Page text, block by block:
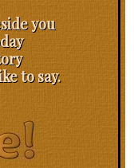
you
to say.